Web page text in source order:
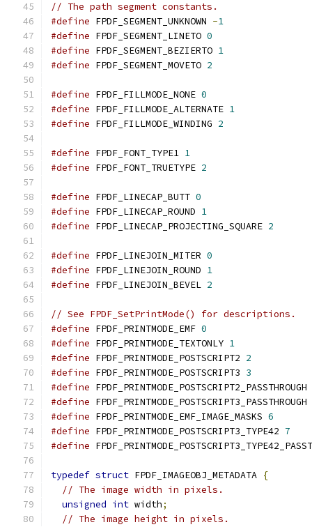
// The path segment constants.
#define FPDF_SEGMENT_UNKNOWN -1
#define FPDF_SEGMENT_LINETO 0
#define FPDF_SEGMENT_BEZIERTO 1
#define FPDF_SEGMENT_MOVETO 2
#define FPDF_FILLMODE_NONE 0
#define FPDF_FILLMODE_ALTERNATE 1
#define FPDF_FILLMODE_WINDING 2
#define FPDF_FONT_TYPE1 1
#define FPDF_FONT_TRUETYPE 2
#define FPDF_LINECAP_BUTT 0
#define FPDF_LINECAP_ROUND 1
#define FPDF_LINECAP_PROJECTING_SQUARE 2
#define FPDF_LINEJOIN_MITER 0
#define FPDF_LINEJOIN_ROUND 1
#define FPDF_LINEJOIN_BEVEL 2
// See FPDF_SetPrintMode() for descriptions.
#define FPDF_PRINTMODE_EMF 0
#define FPDF_PRINTMODE_TEXTONLY 1
#define FPDF_PRINTMODE_POSTSCRIPT2 2
#define FPDF_PRINTMODE_POSTSCRIPT3 3
#define FPDF_PRINTMODE_POSTSCRIPT2_PASSTHROUGH
#define FPDF_PRINTMODE_POSTSCRIPT3_PASSTHROUGH
#define FPDF_PRINTMODE_EMF_IMAGE_MASKS 6
#define FPDF_PRINTMODE_POSTSCRIPT3_TYPE42 7
#define
typedef struct FPDF_IMAGEOBJ_METADATA {
// The image width in pixels.
unsigned int width;
// The image height in pixels.